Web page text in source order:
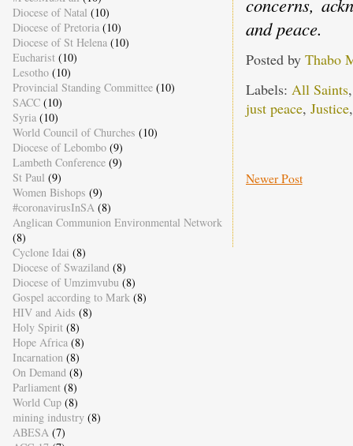
concerns,
and peace.
Posted by Thabo
Labels: All Saints
just peace, Justice
Newer Post
Diocese of Natal (10)
Diocese of Pretoria (10)
Diocese of St Helena (10)
Eucharist (10)
Lesotho (10)
Provincial Standing Committee (10)
SACC (10)
Syria (10)
World Council of Churches (10)
Diocese of Lebombo (9)
Lambeth Conference (9)
St Paul (9)
Women Bishops (9)
#coronavirusInSA (8)
Anglican Communion Environmental Network
(8)
Cyclone Idai (8)
Diocese of Swaziland (8)
Diocese of Umzimvubu (8)
Gospel according to Mark (8)
HIV and Aids (8)
Holy Spirit (8)
Hope Africa (8)
Incarnation (8)
On Demand (8)
Parliament (8)
World Cup (8)
mining industry (8)
ABESA (7)